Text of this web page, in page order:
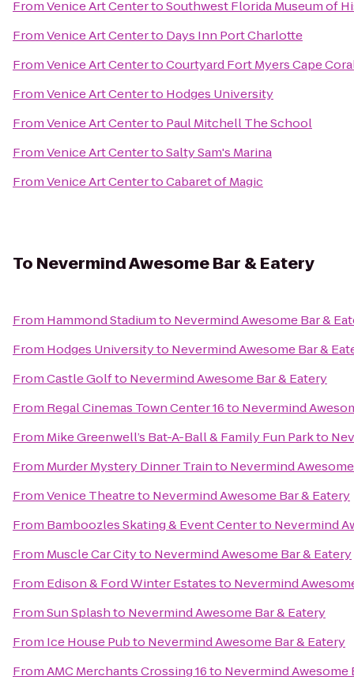
FromVenice Art CentertoSouthwest Florida Museum of
FromVenice Art Centerto Days Inn Port Charlotte
FromVenice Art CentertoCourtyard Fort Myers Cape
FromVenice Art Centerto Hodges University
FromVenice Art Centerto Paul Mitchell The School
FromVenice Art CentertoSalty Sam's Marina
FromVenice Art CentertoCabaret of Magic
To Nevermind Awesome Bar & Eatery
From Hammond Stadiumto Nevermind Awesome Bar &
From Hodges Universityto Nevermind Awesome Bar &
FromCastle Golfto Nevermind Awesome Bar & Eatery
From Regal Cinemas Town Center 16to Nevermind
From Mike Greenwell’s Bat-A-Ball & Family Fun Parkto
From Murder Mystery Dinner Trainto Nevermind
FromVenice Theatreto Nevermind Awesome Bar & Eatery
From Bamboozles Skating & Event Centerto Nevermind
From Muscle Car Cityto Nevermind Awesome Bar & Eatery
From Edison & Ford Winter Estatesto Nevermind
FromSun Splashto Nevermind Awesome Bar & Eatery
From Ice House Pubto Nevermind Awesome Bar & Eatery
FromAMC Merchants Crossing 16to Nevermind Awesome